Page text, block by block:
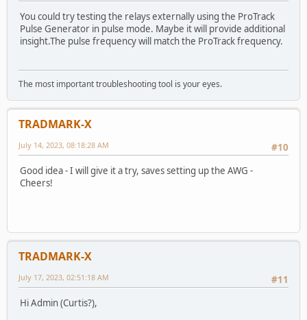
You could try testing the relays externally using the ProTrack
Pulse Generator in pulse mode. Maybe it will provide additional
insight.The pulse frequency will match the ProTrack frequency.
The most important troubleshooting tool is your eyes.
TRADMARK-X
#10
July 14, 2023, 08:18:28 AM
Good idea - I will give it a try, saves setting up the AWG -
Cheers!
TRADMARK-X
#11
July 17, 2023, 02:51:18 AM
Hi Admin (Curtis?),